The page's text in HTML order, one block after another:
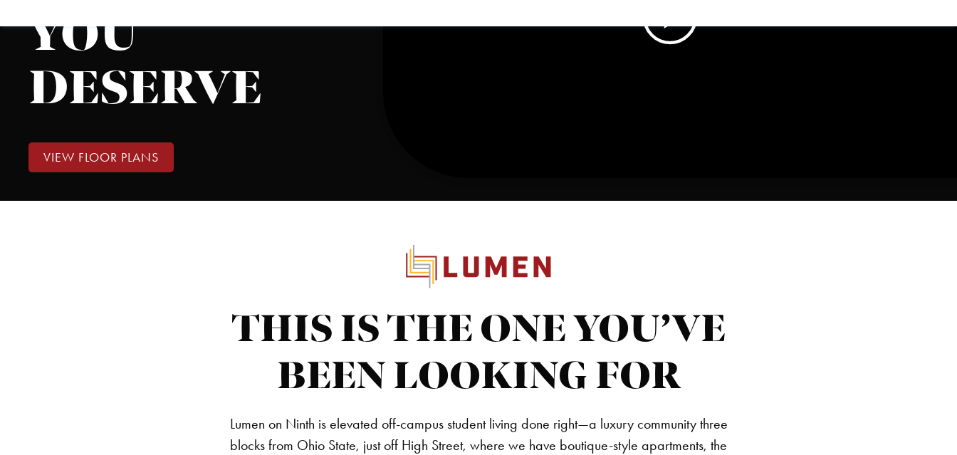
YOU
DESERVE
VIEW FLOOR PLANS
THIS IS THE ONE YOU’VE
BEEN LOOKING FOR
Lumen on Ninth is elevated off-campus student living done right—a luxury community three
blocks from Ohio State, just off High Street, where we have boutique-style apartments, the